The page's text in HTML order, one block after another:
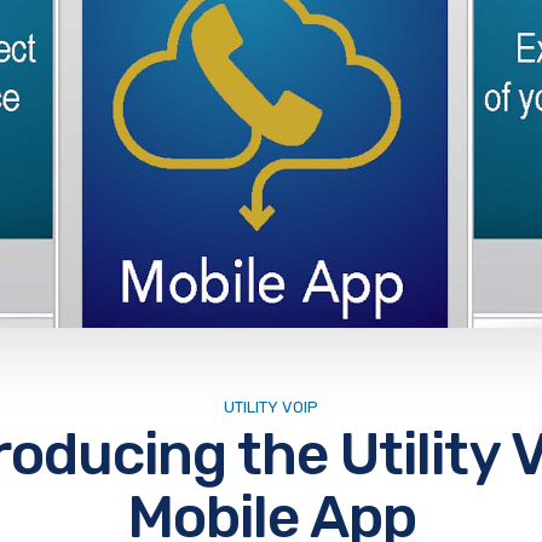
UTILITY VOIP
the Utility
Mobile App